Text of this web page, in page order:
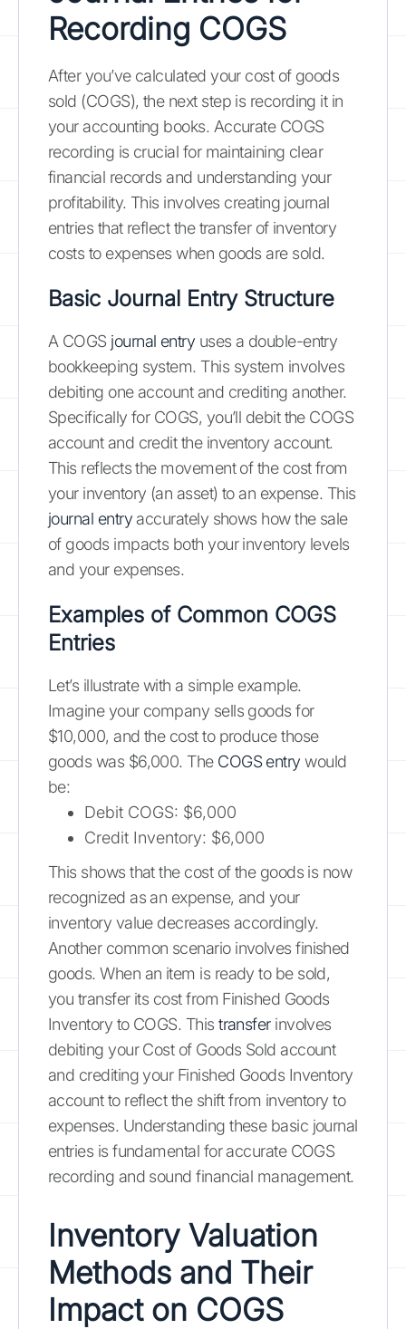
Recording COGS
After you’ve calculated your cost of goods
sold (COGS), the next step is recording it in
your accounting books. Accurate COGS
recording is crucial for maintaining clear
financial records and understanding your
profitability. This involves creating journal
entries that reflect the transfer of inventory
costs to expenses when goods are sold.
Basic Journal Entry Structure
A COGS journal entry uses a double-entry
bookkeeping system. This system involves
debiting one account and crediting another.
Specifically for COGS, you’ll debit the COGS
account and credit the inventory account.
This reflects the movement of the cost from
your inventory (an asset) to an expense. This
journal entryaccurately shows how the sale
of goods impacts both your inventory levels
and your expenses.
Examples of Common COGS
Entries
Let’s illustrate with a simple example.
Imagine your company sells goods for
$10,000, and the cost to produce those
goods was $6,000. The COGS entry would
be:
Debit COGS: $6,000
Credit Inventory: $6,000
This shows that the cost of the goods is now
recognized as an expense, and your
inventory value decreases accordingly.
Another common scenario involves finished
goods. When an item is ready to be sold,
you transfer its cost from Finished Goods
Inventory to COGS. Thistransferinvolves
debiting your Cost of Goods Sold account
and crediting your Finished Goods Inventory
account to reflect the shift from inventory to
expenses. Understanding these basic journal
entries is fundamental for accurate COGS
recording and sound financial management.
Inventory Valuation
Methods and Their
Impact on COGS